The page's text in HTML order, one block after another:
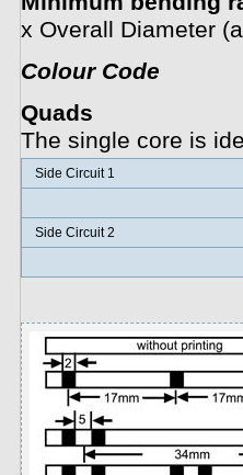
x Overall Diameter
Colour Code
Quads
The single core is
Side Circuit 1
Side Circuit 2